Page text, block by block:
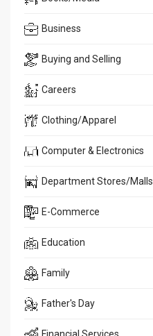
Business
Buying and Selling
Careers
Clothing/Apparel
Computer & Electronics
Department Stores/Malls
E-Commerce
Education
Family
Father's Day